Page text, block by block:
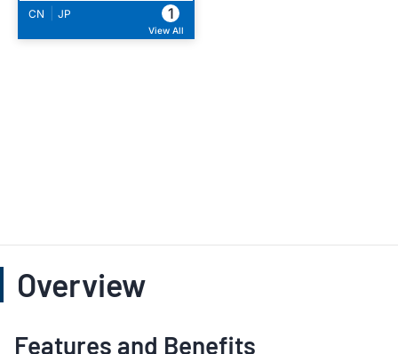
CN JP 1
View All
Overview
Features and Benefits